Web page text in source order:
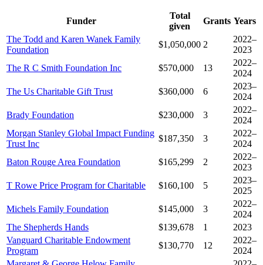
Funder
Total
given
Grants Years
The Todd and Karen Wanek Family
Foundation
$1,050,000 2
2022–
2023
The R C Smith Foundation Inc
$570,000 13
2022–
2024
The Us Charitable Gift Trust
$360,000 6
2023–
2024
Brady Foundation
$230,000 3
2022–
2024
Morgan Stanley Global Impact Funding
Trust Inc
$187,350 3
2022–
2024
Baton Rouge Area Foundation
$165,299 2
2022–
2023
T Rowe Price Program for Charitable
$160,100 5
2023–
2025
Michels Family Foundation
$145,000 3
2022–
2024
The Shepherds Hands
$139,678 1
2023
Vanguard Charitable Endowment
Program
$130,770 12
2022–
2024